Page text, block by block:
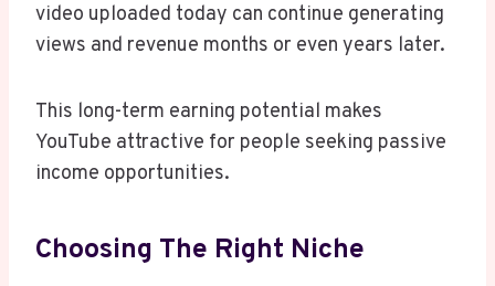
video uploaded today can continue generating
views and revenue months or even years later.
This long-term earning potential makes
YouTube attractive for people seeking passive
income opportunities.
Choosing The Right Niche